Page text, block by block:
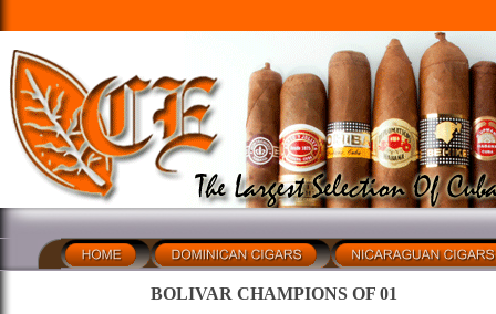
BOLIVAR CHAMPIONS OF 01